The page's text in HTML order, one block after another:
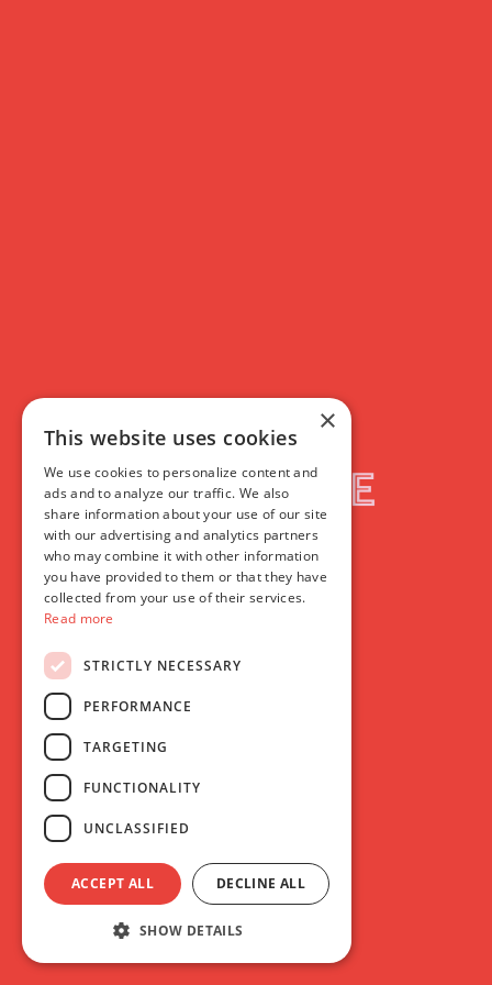
Rich Text
ilmhouse
Membership
Whether you’re taking your first steps into the world of
cinema, or you’re a diehard film fan, we have
×
This website uses cookies
We use cookies to personalize content and
ads and to analyze our traffic. We also
share information about your use of our site
with our advertising and analytics partners
who may combine it with other information
you have provided to them or that they have
collected from your use of their services.
Read more
STRICTLY NECESSARY
PERFORMANCE
TARGETING
FUNCTIONALITY
UNCLASSIFIED
ACCEPT ALL DECLINE ALL
SHOW DETAILS